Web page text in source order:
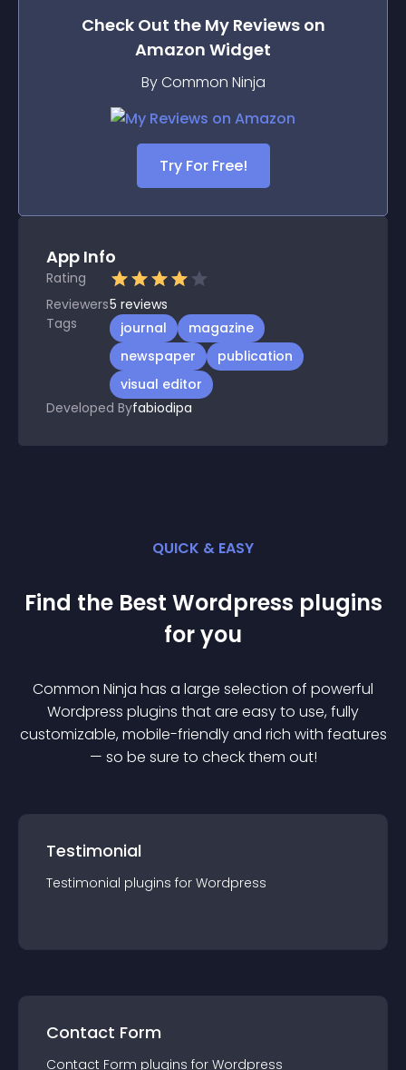
Check Out the My Reviews on
Amazon Widget
By Common Ninja
Try For Free!
App Info
Rating
Reviewers5 reviews
Tags
journal
magazine
newspaper
publication
visual editor
Developed Byfabiodipa
QUICK & EASY
Find the Best Wordpress plugins
for you
Common Ninja has a large selection of powerful
Wordpress plugins that are easy to use, fully
customizable, mobile-friendly and rich with features
— so be sure to check them out!
Testimonial
Testimonial plugins for Wordpress
Contact Form
Contact Form plugins for Wordpress